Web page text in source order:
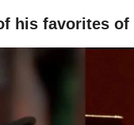
NEWS
his favorites